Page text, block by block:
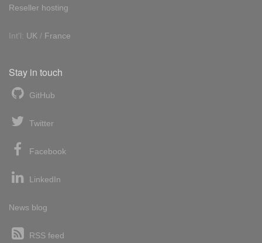
Reseller hosting
Int'l: UK / France
Stay in touch
GitHub
Twitter
Facebook
LinkedIn
News blog
RSS feed